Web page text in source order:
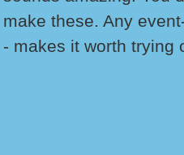
make these. Any
- makes it worth trying